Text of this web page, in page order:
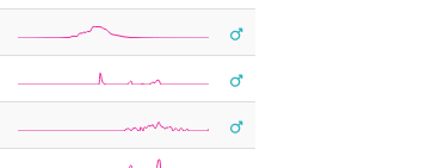
e
r
G
e
n
d